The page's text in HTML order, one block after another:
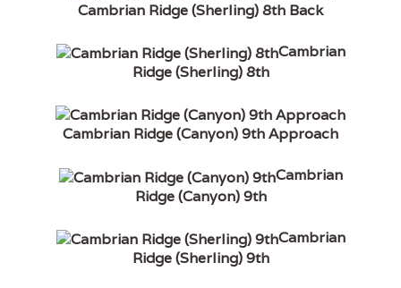
Cambrian Ridge (Sherling) 8th Back
Cambrian
Ridge (Sherling) 8th
Cambrian Ridge (Canyon) 9th Approach
Cambrian
Ridge (Canyon) 9th
Cambrian
Ridge (Sherling) 9th